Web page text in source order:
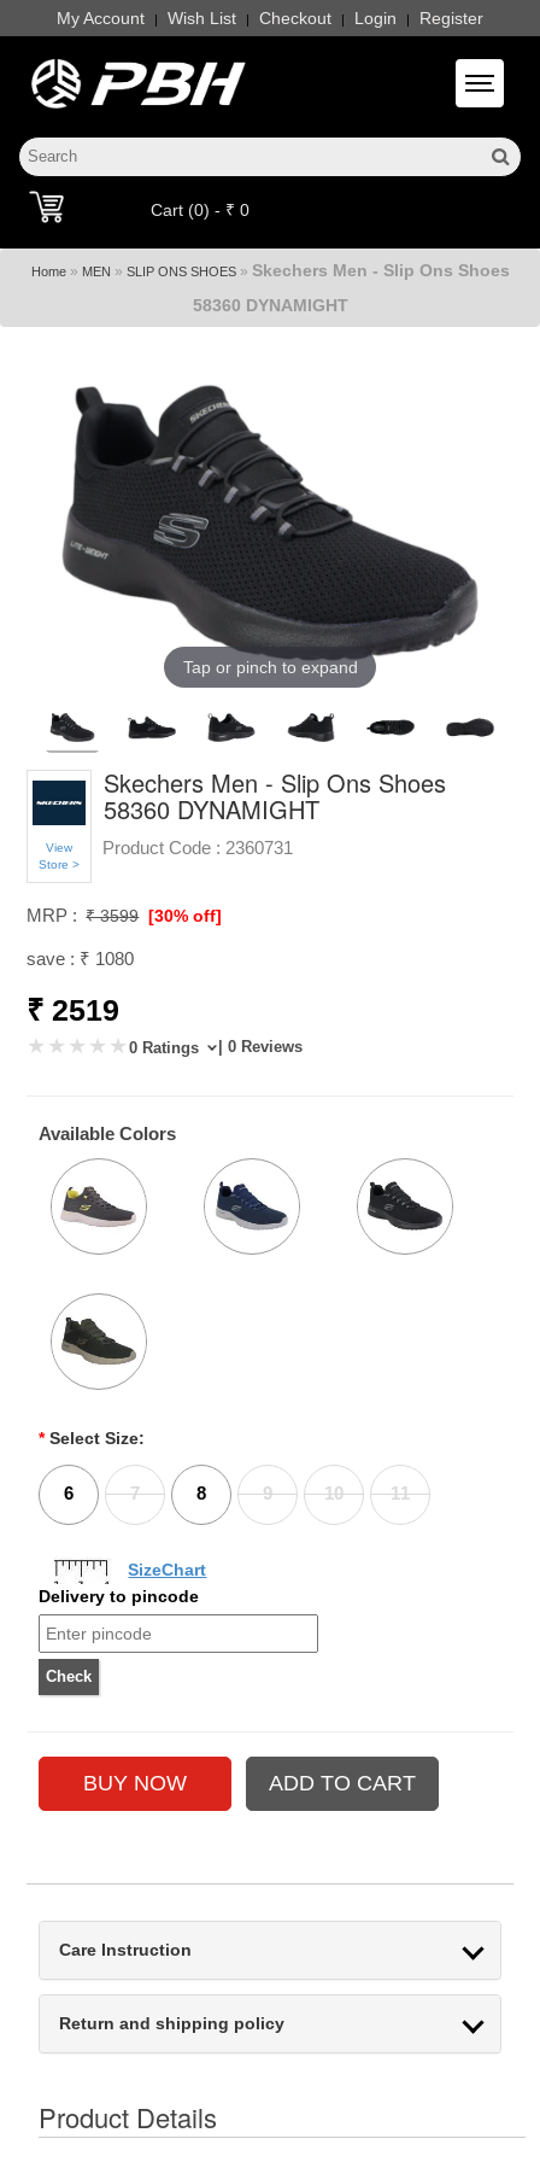
My Account | Wish List | Checkout | Login | Register
Toggle
Cart (0) - ₹ 0
Home» MEN » SLIP ONS SHOES» Skechers Men - Slip Ons Shoes
58360 DYNAMIGHT
Tap or pinch to expand
View
Store >
Skechers Men - Slip Ons Shoes
58360 DYNAMIGHT
Product Code : 2360731
MRP : ₹ 3599 [30% off]
save : ₹ 1080
₹ 2519
0 Ratings | 0 Reviews
Available Colors
* Select Size:
6 7 8 9 10 11
SizeChart
Delivery to pincode
Care Instruction
Return and shipping policy
Product Details